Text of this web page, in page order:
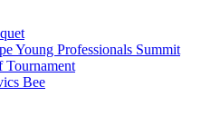
Young Professionals Summit
Bee